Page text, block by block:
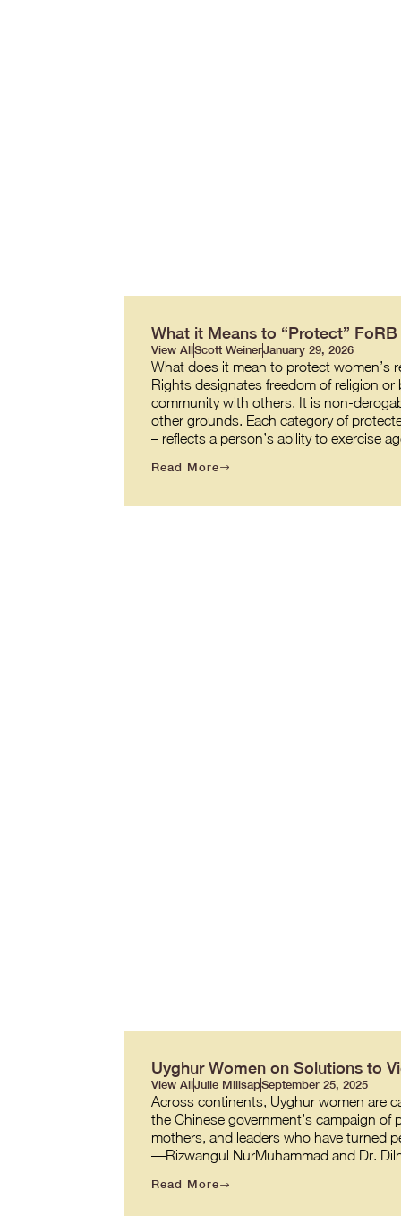
What it Means to “Protect”
View AllScott WeinerJanuary 29, 2026
What does it mean to protect women’s
Rights designates freedom of religion or
community with others. It is non-
other grounds. Each category of
– reflects a person’s ability to exercise
Read More
Uyghur Women on Solutions to
View AllJulie MillsapSeptember 25, 2025
Across continents, Uyghur women are
the Chinese government’s campaign of
mothers, and leaders who have turned
—Rizwangul NurMuhammad and Dr.
Read More